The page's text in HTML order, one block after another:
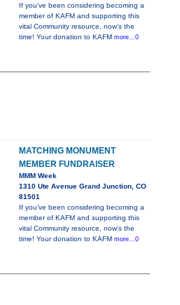
If you’ve been considering becoming a
member of KAFM and supporting this
vital Community resource, now’s the
time! Your donation to KAFM more...0
MATCHING MONUMENT
MEMBER FUNDRAISER
MMM Week
1310 Ute Avenue Grand Junction, CO
81501
If you’ve been considering becoming a
member of KAFM and supporting this
vital Community resource, now’s the
time! Your donation to KAFM more...0